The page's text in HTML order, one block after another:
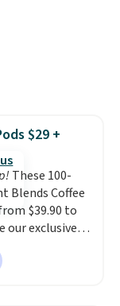
$29 +
These 100-
Blends Coffee
$39.90 to
our exclusive
Coffee & Tea.
free. We